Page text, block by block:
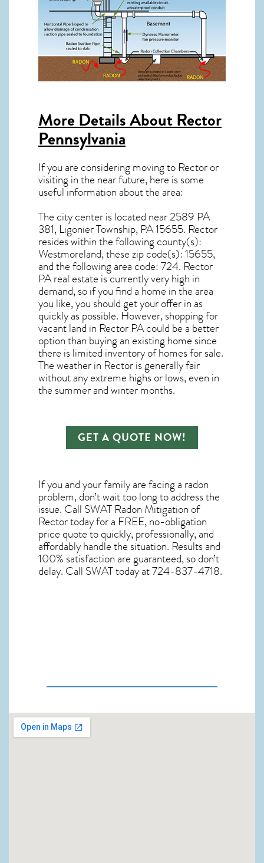
More Details AboutRector
Pennsylvania
If you are considering moving to Rector or
visiting in the near future, here is some
useful information about the area:
The city center is located near2589 PA
381, Ligonier Township, PA 15655. Rector
resides within the following county(s):
Westmoreland, these zip code(s):15655,
and the following area code: 724. Rector
PA real estate is currently very high in
demand, so if you find a home in the area
you like, you should get your offer in as
quickly as possible. However, shopping for
vacant land in Rector PAcould be a better
option than buying an existing home since
there is limited inventory of homes for sale.
Theweather in Rectoris generally fair
without any extreme highs or lows, even in
the summer and winter months.
GET A QUOTE NOW!
If you and your family are facing a radon
problem, don’t wait too long to address the
issue. Call SWAT Radon Mitigation of
Rectortoday for a FREE, no-obligation
price quote to quickly, professionally, and
affordably handle the situation. Results and
100% satisfaction are guaranteed, so don’t
delay. Call SWAT today at 724-837-4718.